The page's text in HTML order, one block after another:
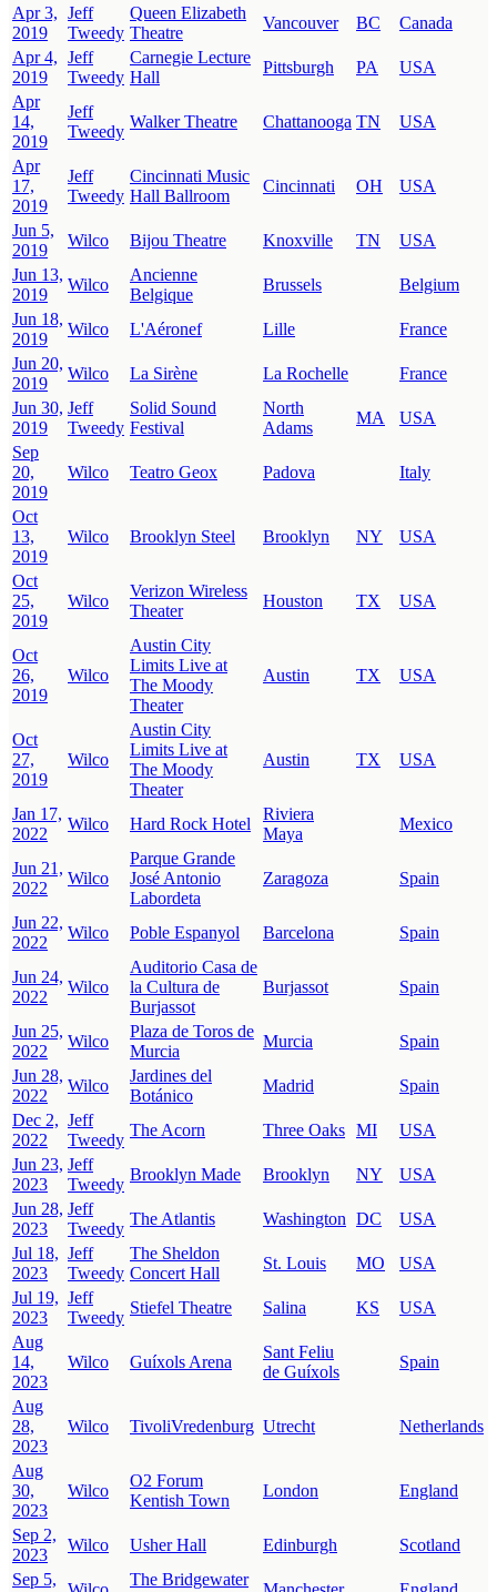
Apr 3,
2019
Jeff
Tweedy
Queen Elizabeth
Theatre
Vancouver BC
Canada
Apr 4,
2019
Jeff
Tweedy
Carnegie Lecture
Hall
Pittsburgh PA
USA
Apr
14,
2019
Jeff
Tweedy
Walker Theatre Chattanooga TN USA
Apr
17,
2019
Jeff
Tweedy
Cincinnati Music
Hall Ballroom
Cincinnati OH USA
Jun 5,
2019
Wilco Bijou Theatre Knoxville TN
USA
Jun 13,
2019
Wilco
Ancienne
Belgique
Brussels
Belgium
Jun 18,
2019
Wilco L'Aéronef Lille
France
Jun 20,
2019
Wilco La Sirène La Rochelle
France
Jun 30,
2019
Jeff
Tweedy
Solid Sound
Festival
North
Adams
MA
USA
Sep
20,
2019
Wilco Teatro Geox Padova Italy
Oct
13,
2019
Wilco Brooklyn Steel Brooklyn NY USA
Oct
25,
2019
Wilco
Verizon Wireless
Theater
Houston TX USA
Oct
26,
2019
Wilco
Austin City
Limits Live at
The Moody
Theater
Austin TX USA
Oct
27,
2019
Wilco
Austin City
Limits Live at
The Moody
Theater
Austin TX USA
Jan 17,
2022
Wilco Hard Rock Hotel
Riviera
Maya
Mexico
Jun 21,
2022
Wilco
Parque Grande
José Antonio
Labordeta
Zaragoza Spain
Jun 22,
2022
Wilco Poble Espanyol Barcelona Spain
Jun 24,
2022
Wilco
Auditorio Casa de
la Cultura de
Burjassot
Burjassot Spain
Jun 25,
2022
Wilco
Plaza de Toros de
Murcia
Murcia
Spain
Jun 28,
2022
Wilco
Jardines del
Botánico
Madrid
Spain
Dec 2,
2022
Jeff
Tweedy
The Acorn Three Oaks MI
USA
Jun 23,
2023
Jeff
Tweedy
Brooklyn Made Brooklyn NY
USA
Jun 28,
2023
Jeff
Tweedy
The Atlantis Washington DC
USA
Jul 18,
2023
Jeff
Tweedy
The Sheldon
Concert Hall
St. Louis MO
USA
Jul 19,
2023
Jeff
Tweedy
Stiefel Theatre Salina KS
USA
Aug
14,
2023
Wilco Guíxols Arena
Sant Feliu
de Guíxols
Spain
Aug
28,
2023
Wilco TivoliVredenburg Utrecht Netherlands
Aug
30,
2023
Wilco
O2 Forum
Kentish Town
London England
Sep 2,
2023
Wilco Usher Hall Edinburgh
Scotland
Sep 5,
The Bridgewater